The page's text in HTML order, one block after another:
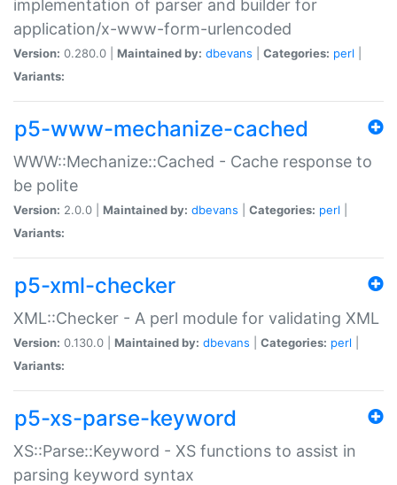
implementation of parser and builder for
application/x-www-form-urlencoded
Version: 0.280.0 | Maintained by: dbevans Categories: perl
Variants:
p5-www-mechanize-cached
WWW::Mechanize::Cached - Cache response to
be polite
Version: 2.0.0 | Maintained by: dbevans Categories: perl
Variants:
p5-xml-checker
XML::Checker - A perl module for validating XML
Version: 0.130.0 | Maintained by: dbevans Categories: perl
Variants:
p5-xs-parse-keyword
XS::Parse::Keyword - XS functions to assist in
parsing keyword syntax